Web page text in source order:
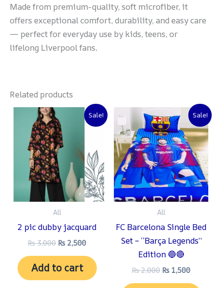
Made from premium-quality, soft microfiber, it
offers exceptional comfort, durability, and easy care
— perfect for everyday use by kids, teens, or
lifelong Liverpool fans.
Related products
Sale!
All
2 pic dubby jacquard
₨3,000
Original
price
was:
₨ 3,000.
₨ 2,500
Current
price
is:
₨ 2,500.
Add to cart
Sale!
All
FC Barcelona Single Bed
Set – “Barça Legends”
Edition 🔵🔴
₨2,000
Original
price
was:
₨ 2,000.
₨ 1,500
Current
price
is:
₨